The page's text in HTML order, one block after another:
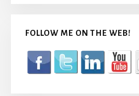
FOLLOW ME ON THE WEB!